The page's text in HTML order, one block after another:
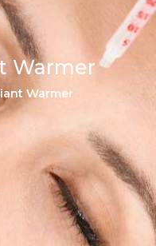
Warmer
Warmer